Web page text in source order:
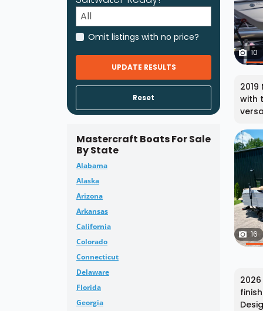
Omit listings with no price?
UPDATE RESULTS
Reset
Mastercraft Boats For Sale
By State
Alabama
Alaska
Arizona
Arkansas
California
Colorado
Connecticut
Delaware
Florida
Georgia
10
with
16